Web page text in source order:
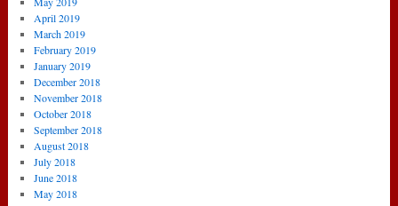
April 2019
March 2019
February 2019
January 2019
December 2018
November 2018
October 2018
September 2018
August 2018
July 2018
June 2018
May 2018